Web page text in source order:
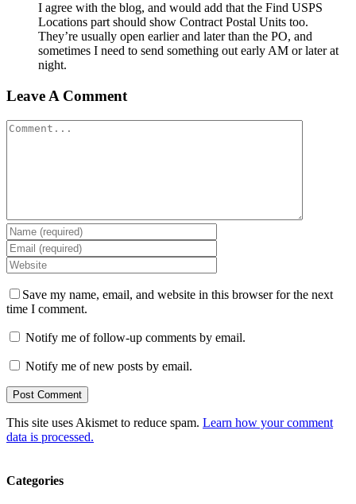
I agree with the blog, and would add that the Find USPS
Locations part should show Contract Postal Units too.
They’re usually open earlier and later than the PO, and
sometimes I need to send something out early AM or later at
night.
Leave A Comment
Comment
Save my name, email, and website in this browser for the next
time I comment.
Notify me of follow-up comments by email.
Notify me of new posts by email.
This site uses Akismet to reduce spam. Learn how your comment
data is processed.
Categories